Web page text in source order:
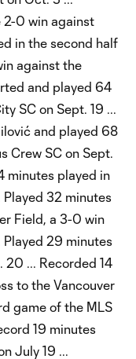
2-0 win against
in the second half
against the
and played 64
SC on Sept. 19 ...
and played 68
Crew SC on Sept.
minutes played in
Played 32 minutes
Field, a 3-0 win
29 minutes
20 ... Recorded 14
to the Vancouver
game of the MLS
19 minutes
July 19 ...